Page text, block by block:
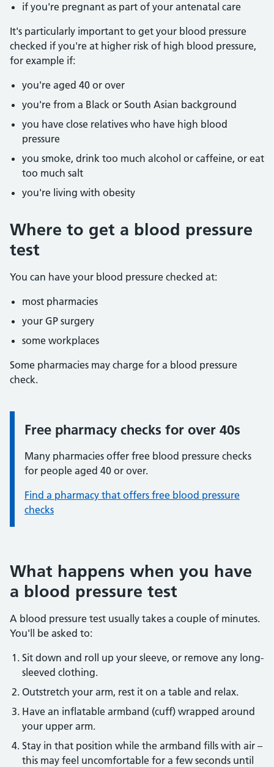
if you're pregnant as part of your antenatal care
It's particularly important to get your blood pressure
checked if you're at higher risk of high blood pressure,
for example if:
you're aged 40 or over
you're from a Black or South Asian background
you have close relatives who have high blood
pressure
you smoke, drink too much alcohol or caffeine, or eat
too much salt
you're living with obesity
Where to get a blood pressure
test
You can have your blood pressure checked at:
most pharmacies
your GP surgery
some workplaces
Some pharmacies may charge for a blood pressure
check.
Information:
Free pharmacy checks for over 40s
Many pharmacies offer free blood pressure checks
for people aged 40 or over.
Find a pharmacy that offers free blood pressure
checks
What happens when you have
a blood pressure test
A blood pressure test usually takes a couple of minutes.
You'll be asked to:
Sit down and roll up your sleeve, or remove any long-
sleeved clothing.
Outstretch your arm, rest it on a table and relax.
Have an inflatable armband (cuff) wrapped around
your upper arm.
Stay in that position while the armband fills with air –
this may feel uncomfortable for a few seconds until